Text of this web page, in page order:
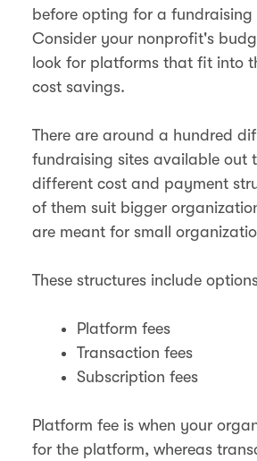
before opting for a
Consider your nonprofit's
look for platforms that fit into
cost savings.
There are around a hundred
fundraising sites available out
different cost and payment
of them suit bigger
are meant for small
These structures include
Platform fees
Transaction fees
Subscription fees
Platform fee is when your
for the platform, whereas